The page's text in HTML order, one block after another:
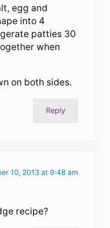
egg and
into 4
patties 30
when
on both sides.
Reply
10, 2013 at 9:48 am
recipe?